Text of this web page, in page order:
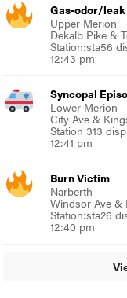
Gas-odor/leak
Upper Merion
Dekalb Pike &
Station:sta56
12:43 pm
Syncopal
Lower Merion
City Ave &
Station 313
12:41 pm
Burn Victim
Narberth
Windsor Ave &
Station:sta26
12:40 pm